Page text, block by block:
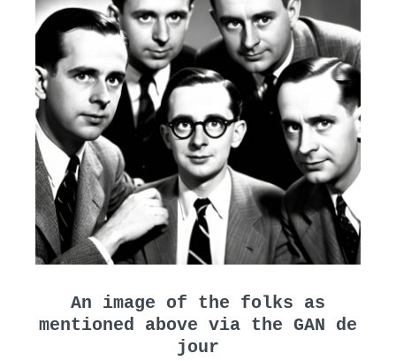
An image of the folks as
mentioned above via the GAN de
jour